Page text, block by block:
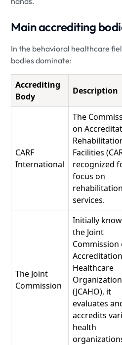
Main accrediting
In the behavioral healthcare
bodies dominate:
Accrediting
Body
Description
CARF
International
The
on
Facilities
recognized
focus on
rehabilitation
services.
The Joint
Commission
Initially
the Joint
Commission
Healthcare
(JCAHO), it
evaluates
accredits
health